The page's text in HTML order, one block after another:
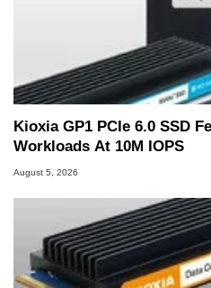
Kioxia GP1 PCIe 6.0 SSD
Workloads At 10M IOPS
August 5, 2026